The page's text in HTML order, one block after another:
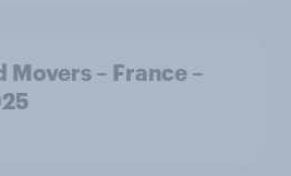
Movers – France –